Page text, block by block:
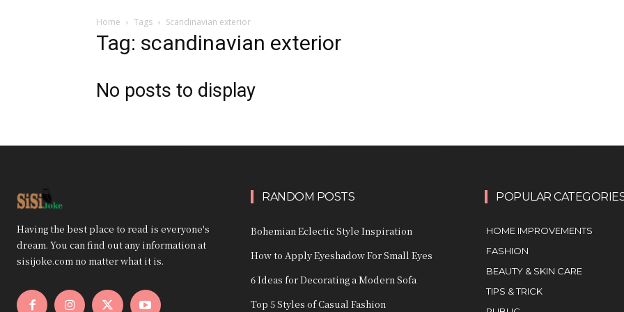
Home Tags Scandinavian exterior
Tag: scandinavian exterior
No posts to display
Having the best place to read is everyone's
dream. You can find out any information at
sisijoke.com no matter what it is.
RANDOM POSTS
Bohemian Eclectic Style Inspiration
How to Apply Eyeshadow For Small Eyes
6 Ideas for Decorating a Modern Sofa
Top 5 Styles of Casual Fashion
POPULAR
HOME IMPROVEMENTS
FASHION
BEAUTY & SKIN CARE
TIPS & TRICK